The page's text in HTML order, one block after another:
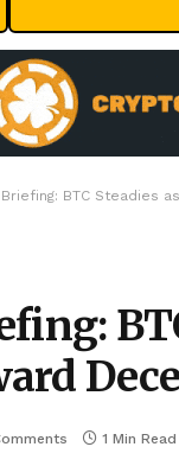
BTC Steadies
1 Min Read